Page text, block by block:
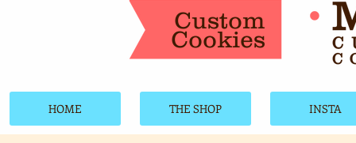
Custom
Cookies
HOME THE SHOP INSTA